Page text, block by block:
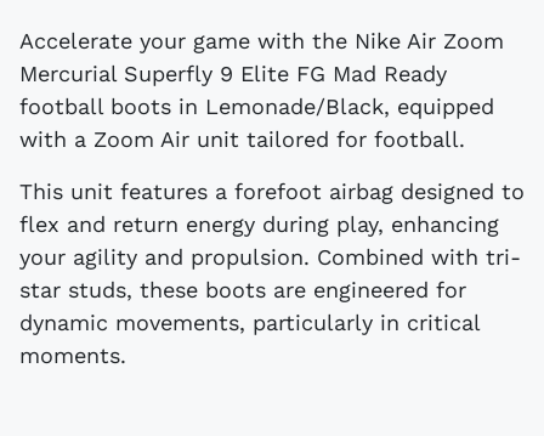
Accelerate your game with the Nike Air Zoom
Mercurial Superfly 9 Elite FG Mad Ready
football boots in Lemonade/Black, equipped
with a Zoom Air unit tailored for football.
This unit features a forefoot airbag designed to
flex and return energy during play, enhancing
your agility and propulsion. Combined with tri-
star studs, these boots are engineered for
dynamic movements, particularly in critical
moments.